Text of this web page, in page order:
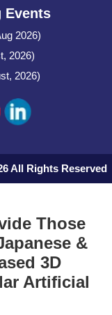
Events
2026)
2026)
2026)
All Rights Reserved
Those
&
3D
Artificial